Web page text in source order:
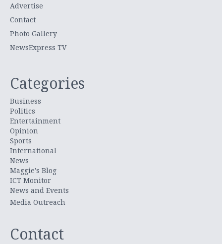
Advertise
Contact
Photo Gallery
NewsExpress TV
Categories
Business
Politics
Entertainment
Opinion
Sports
International
News
Maggie's Blog
ICT Monitor
News and Events
Media Outreach
Contact